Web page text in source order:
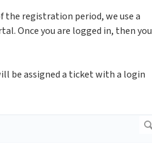
registration period, we use a
Once you are logged in, then you
be assigned a ticket with a login